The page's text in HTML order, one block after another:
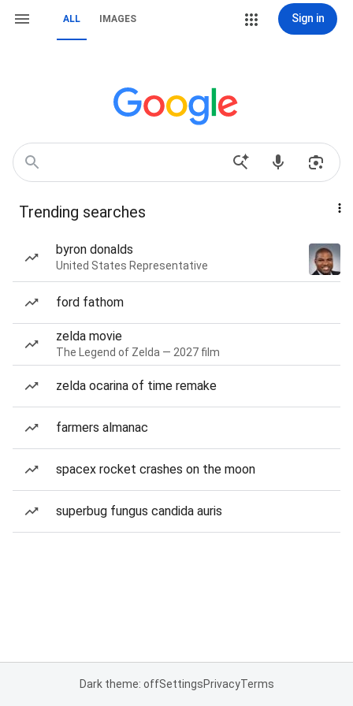
ALL IMAGES Sign in
Trending searches
byron donalds
United States Representative
ford fathom
zelda movie
The Legend of Zelda — 2027 film
zelda ocarina of time remake
farmers almanac
spacex rocket crashes on the moon
superbug fungus candida auris
Dark theme: offSettingsPrivacyTerms